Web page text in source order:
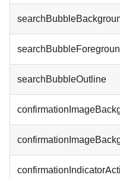
searchBubbleOutline